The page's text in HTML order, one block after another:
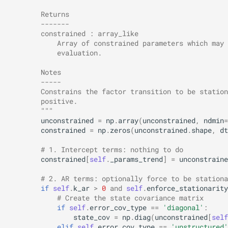
        Returns
        -------
        constrained : array_like
Array of constrained parameters which may
            evaluation.
        Notes
        -----
Constrains the factor transition to be
        positive.
        """
unconstrained = np. array(unconstrained, ndmin=
constrained = np. zeros(unconstrained. shape,
# 1. Intercept terms: nothing to do
constrained[self. _params_trend] =
# 2. AR terms: optionally force to be
if self. k_ar > 0 and self. enforce_stationarity
# Create the state covariance matrix
if self. error_cov_type == 'diagonal' :
state_cov = np. diag(unconstrained[self